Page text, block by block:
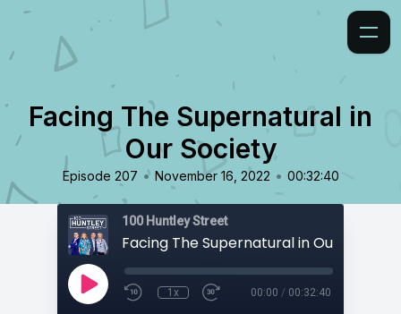
Facing The Supernatural in
Our Society
Episode 207 • November 16, 2022 • 00:32:40
100 Huntley Street
Facing The Supernatural in Our Society
1x 00:00 / 00:32:40